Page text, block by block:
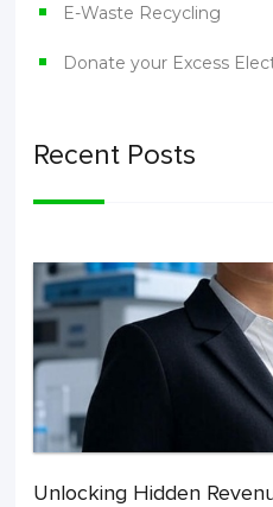
E-Waste Recycling
Donate your Excess
Recent Posts
Unlocking Hidden